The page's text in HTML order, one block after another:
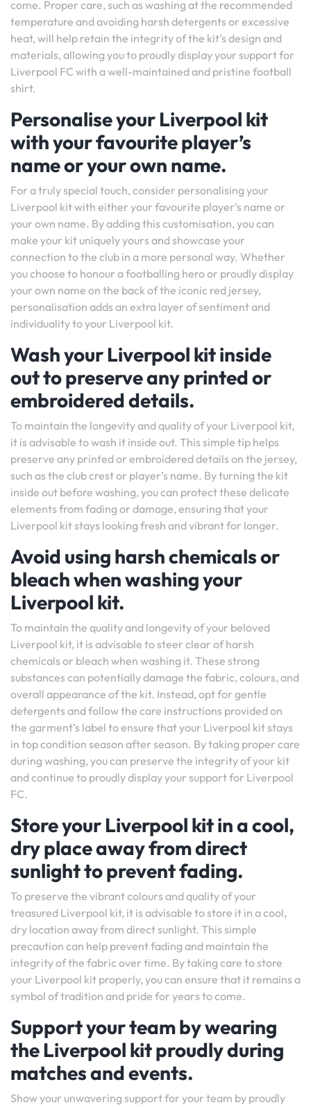
come. Proper care, such as washing at the recommended
temperature and avoiding harsh detergents or excessive
heat, will help retain the integrity of the kit’s design and
materials, allowing you to proudly display your support for
Liverpool FC with a well-maintained and pristine football
shirt.
Personalise your Liverpool kit
with your favourite player’s
name or your own name.
For a truly special touch, consider personalising your
Liverpool kit with either your favourite player’s name or
your own name. By adding this customisation, you can
make your kit uniquely yours and showcase your
connection to the club in a more personal way. Whether
you choose to honour a footballing hero or proudly display
your own name on the back of the iconic red jersey,
personalisation adds an extra layer of sentiment and
individuality to your Liverpool kit.
Wash your Liverpool kit inside
out to preserve any printed or
embroidered details.
To maintain the longevity and quality of your Liverpool kit,
it is advisable to wash it inside out. This simple tip helps
preserve any printed or embroidered details on the jersey,
such as the club crest or player’s name. By turning the kit
inside out before washing, you can protect these delicate
elements from fading or damage, ensuring that your
Liverpool kit stays looking fresh and vibrant for longer.
Avoid using harsh chemicals or
bleach when washing your
Liverpool kit.
To maintain the quality and longevity of your beloved
Liverpool kit, it is advisable to steer clear of harsh
chemicals or bleach when washing it. These strong
substances can potentially damage the fabric, colours, and
overall appearance of the kit. Instead, opt for gentle
detergents and follow the care instructions provided on
the garment’s label to ensure that your Liverpool kit stays
in top condition season after season. By taking proper care
during washing, you can preserve the integrity of your kit
and continue to proudly display your support for Liverpool
FC.
Store your Liverpool kit in a cool,
dry place away from direct
sunlight to prevent fading.
To preserve the vibrant colours and quality of your
treasured Liverpool kit, it is advisable to store it in a cool,
dry location away from direct sunlight. This simple
precaution can help prevent fading and maintain the
integrity of the fabric over time. By taking care to store
your Liverpool kit properly, you can ensure that it remains a
symbol of tradition and pride for years to come.
Support your team by wearing
the Liverpool kit proudly during
matches and events.
Show your unwavering support for your team by proudly